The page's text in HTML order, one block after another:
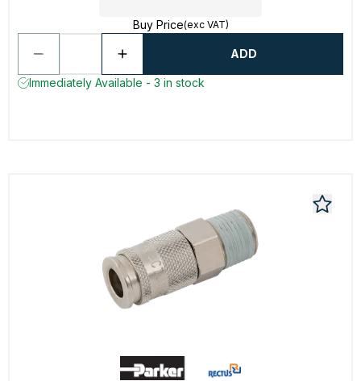
Buy Price(exc VAT)
ADD
Immediately Available - 3 in stock